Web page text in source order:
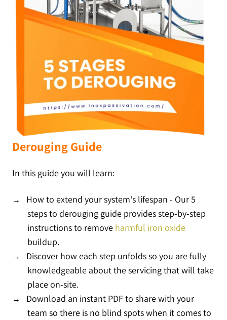
Derouging Guide
In this guide you will learn:
How to extend your system's lifespan - Our 5
steps to derouging guide provides step-by-step
instructions to remove harmful iron oxide
buildup.
Discover how each step unfolds so you are fully
knowledgeable about the servicing that will take
place on-site.
Download an instant PDF to share with your
team so there is no blind spots when it comes to